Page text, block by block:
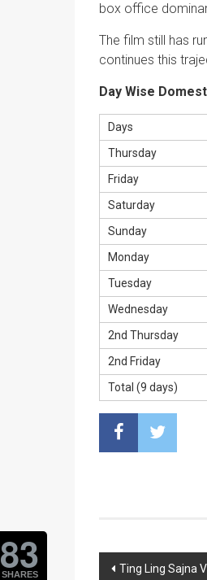
box office
The film still has
continues this
Day Wise
Days
Thursday
Friday
Saturday
Sunday
Monday
Tuesday
Wednesday
2nd Thursday
2nd Friday
Total (9 days)
83
SHARES
Post
Ting Ling Sajna